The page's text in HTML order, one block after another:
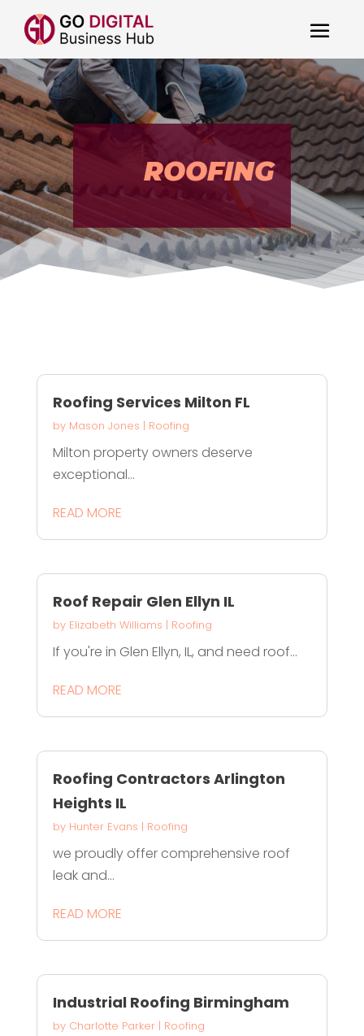
ROOFING
Roofing Services Milton FL
by Mason Jones | Roofing
Milton property owners deserve
exceptional...
READ MORE
Roof Repair Glen Ellyn IL
by Elizabeth Williams | Roofing
If you're in Glen Ellyn, IL, and need roof...
READ MORE
Roofing Contractors Arlington
Heights IL
by Hunter Evans | Roofing
we proudly offer comprehensive roof
leak and...
READ MORE
Industrial Roofing Birmingham
by Charlotte Parker| Roofing